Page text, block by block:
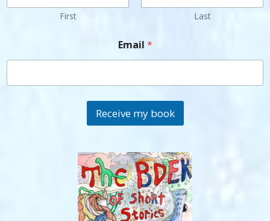
First Last
Email *
Receive my book